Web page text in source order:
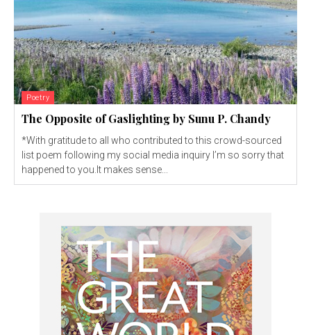
Poetry
The Opposite of Gaslighting by Sunu P. Chandy
*With gratitude to all who contributed to this crowd-sourced
list poem following my social media inquiry I’m so sorry that
happened to you.It makes sense...